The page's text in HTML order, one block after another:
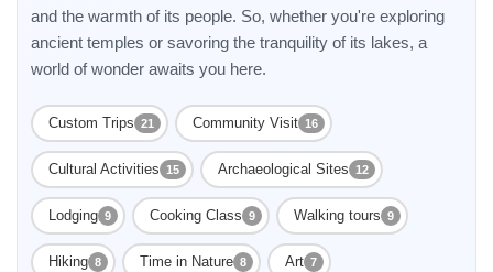
and the warmth of its people. So, whether you're exploring
ancient temples or savoring the tranquility of its lakes, a
world of wonder awaits you here.
Custom Trips 21 Community Visit 16
Cultural Activities 15 Archaeological Sites 12
Lodging 9 Cooking Class 9 Walking tours 9
Hiking 8 Time in Nature 8 Art 7